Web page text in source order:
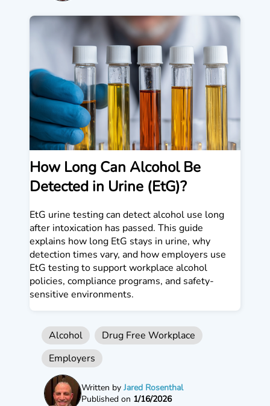
How Long Can Alcohol Be
Detected in Urine (EtG)?
EtG urine testing can detect alcohol use long
after intoxication has passed. This guide
explains how long EtG stays in urine, why
detection times vary, and how employers use
EtG testing to support workplace alcohol
policies, compliance programs, and safety-
sensitive environments.
Alcohol
Drug Free Workplace
Employers
Written by Jared Rosenthal
Published on 1/16/2026